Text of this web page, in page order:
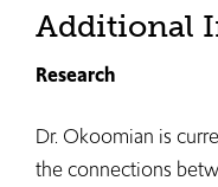
Additional
Research
Dr. Okoomian is
the connections